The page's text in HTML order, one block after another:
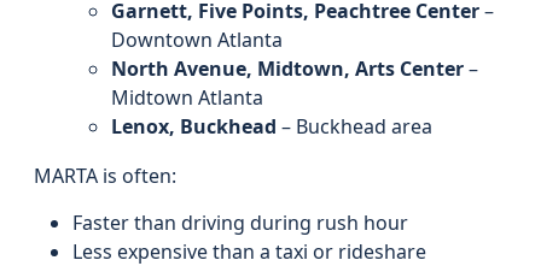
Garnett, Five Points, Peachtree Center–
Downtown Atlanta
North Avenue, Midtown, Arts Center–
Midtown Atlanta
Lenox, Buckhead – Buckhead area
MARTA is often:
Faster than driving during rush hour
Less expensive than a taxi or rideshare